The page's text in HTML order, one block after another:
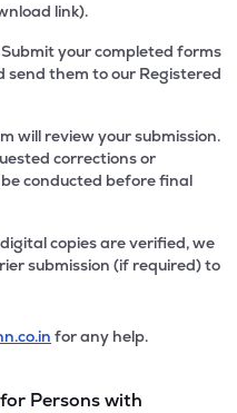
link).
Submit your completed forms
them to our Registered
will review your submission.
corrections or
conducted before final
copies are verified, we
submission (if required) to
for any help.
Persons with